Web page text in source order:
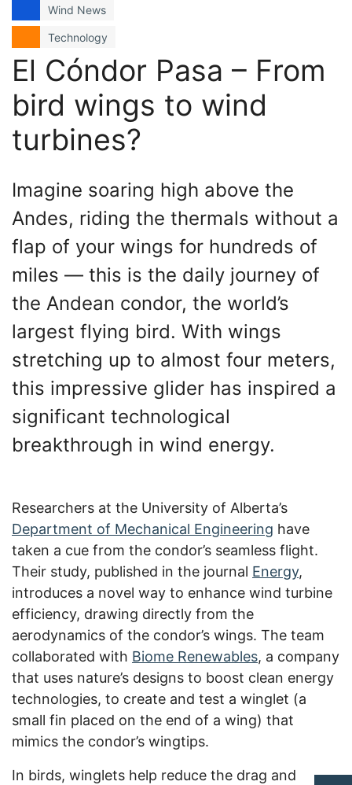
Wind News
Technology
El Cóndor Pasa – From
bird wings to wind
turbines?
Imagine soaring high above the
Andes, riding the thermals without a
flap of your wings for hundreds of
miles — this is the daily journey of
the Andean condor, the world’s
largest flying bird. With wings
stretching up to almost four meters,
this impressive glider has inspired a
significant technological
breakthrough in wind energy.
Researchers at the University of Alberta’s
Department of Mechanical Engineering have
taken a cue from the condor’s seamless flight.
Their study, published in the journal Energy,
introduces a novel way to enhance wind turbine
efficiency, drawing directly from the
aerodynamics of the condor’s wings. The team
collaborated with Biome Renewables, a company
that uses nature’s designs to boost clean energy
technologies, to create and test a winglet (a
small fin placed on the end of a wing) that
mimics the condor’s wingtips.
In birds, winglets help reduce the drag and